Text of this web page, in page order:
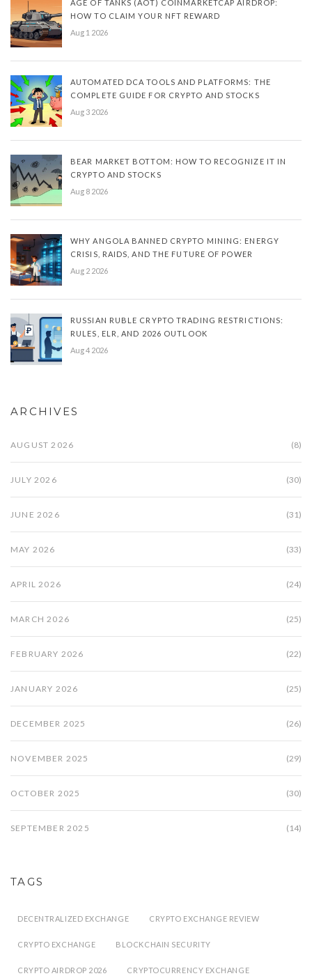
AGE OF TANKS (AOT) COINMARKETCAP AIRDROP:
HOW TO CLAIM YOUR NFT REWARD
Aug 1 2026
AUTOMATED DCA TOOLS AND PLATFORMS: THE
COMPLETE GUIDE FOR CRYPTO AND STOCKS
Aug 3 2026
BEAR MARKET BOTTOM: HOW TO RECOGNIZE IT IN
CRYPTO AND STOCKS
Aug 8 2026
WHY ANGOLA BANNED CRYPTO MINING: ENERGY
CRISIS, RAIDS, AND THE FUTURE OF POWER
Aug 2 2026
RUSSIAN RUBLE CRYPTO TRADING RESTRICTIONS:
RULES, ELR, AND 2026 OUTLOOK
Aug 4 2026
ARCHIVES
AUGUST 2026 (8)
JULY 2026 (30)
JUNE 2026 (31)
MAY 2026 (33)
APRIL 2026 (24)
MARCH 2026 (25)
FEBRUARY 2026 (22)
JANUARY 2026 (25)
DECEMBER 2025 (26)
NOVEMBER 2025 (29)
OCTOBER 2025 (30)
SEPTEMBER 2025 (14)
TAGS
DECENTRALIZED EXCHANGE CRYPTO EXCHANGE REVIEW
CRYPTO EXCHANGE BLOCKCHAIN SECURITY
CRYPTO AIRDROP 2026 CRYPTOCURRENCY EXCHANGE